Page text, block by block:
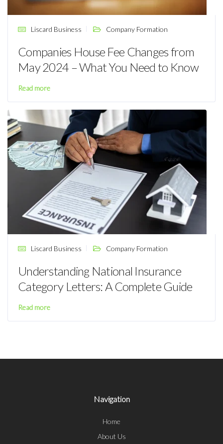
Liscard Business Company Formation
Companies House Fee Changes from
May 2024 – What You Need to Know
Read more
Liscard Business Company Formation
Understanding National Insurance
Category Letters: A Complete Guide
Read more
Navigation
Home
About Us